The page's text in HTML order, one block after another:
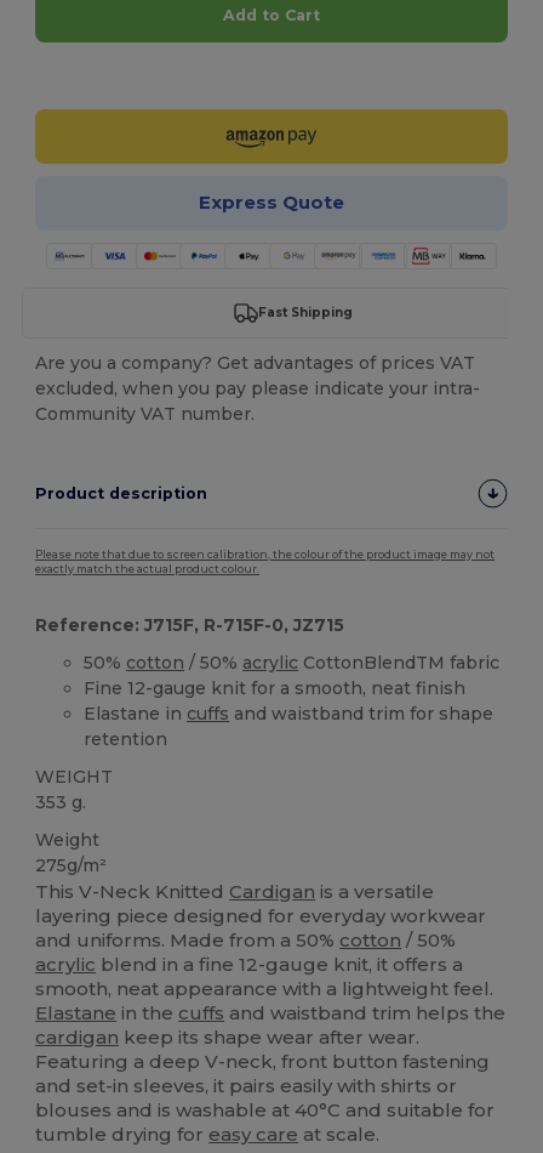
Add to Cart
Express Quote
Fast Shipping
Are you a company? Get advantages of prices VAT
excluded, when you pay please indicate your intra-
Community VAT number.
Product description
Please note that due to screen calibration, the colour of the product image may not
exactly match the actual product colour.
Reference: J715F, R-715F-0, JZ715
50% cotton / 50% acrylic CottonBlendTM fabric
Fine 12-gauge knit for a smooth, neat finish
Elastane in cuffs and waistband trim for shape
retention
WEIGHT
353 g.
Weight
275g/m²
This V-Neck Knitted Cardigan is a versatile
layering piece designed for everyday workwear
and uniforms. Made from a 50% cotton / 50%
acrylic blend in a fine 12-gauge knit, it offers a
smooth, neat appearance with a lightweight feel.
Elastane in the cuffs and waistband trim helps the
cardigan keep its shape wear after wear.
Featuring a deep V-neck, front button fastening
and set-in sleeves, it pairs easily with shirts or
blouses and is washable at 40°C and suitable for
tumble drying for easy care at scale.